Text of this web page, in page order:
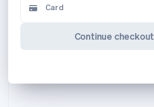
Card
Continue checkout